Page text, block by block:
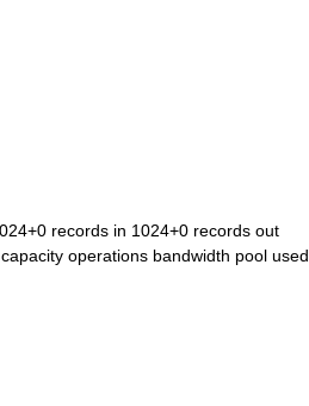
records in 1024+0 records out
operations bandwidth pool used